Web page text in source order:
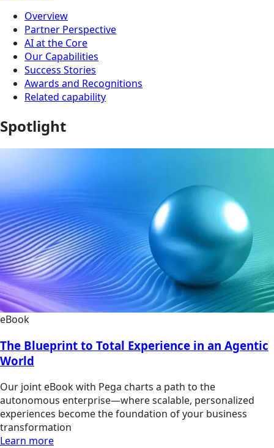
Overview
Partner Perspective
AI at the Core
Our Capabilities
Success Stories
Awards and Recognitions
Related capability
Spotlight
eBook
The Blueprint to Total Experience in an Agentic
World
Our joint eBook with Pega charts a path to the
autonomous enterprise—where scalable, personalized
experiences become the foundation of your business
transformation
Learn more